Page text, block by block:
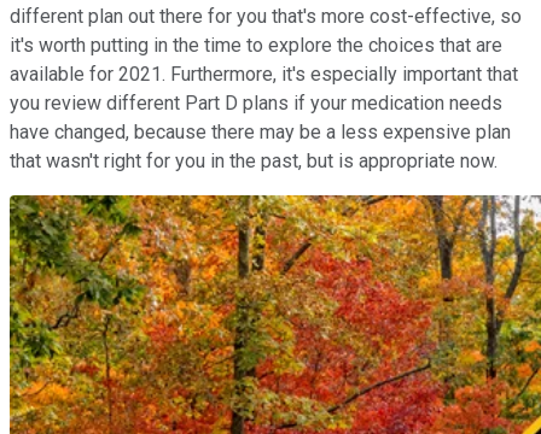
different plan out there for you that's more cost-effective, so
it's worth putting in the time to explore the choices that are
available for 2021. Furthermore, it's especially important that
you review different Part D plans if your medication needs
have changed, because there may be a less expensive plan
that wasn't right for you in the past, but is appropriate now.